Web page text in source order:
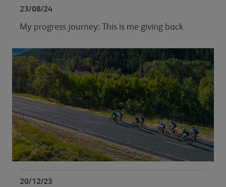
23/08/24
My progress journey: This is me giving back
20/12/23